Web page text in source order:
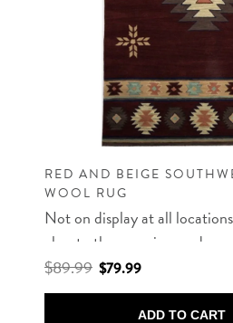
RED AND BEIGE
WOOL RUG
Not on display at all
about other rug sizes and
$89.99 $79.99
ADD TO CART